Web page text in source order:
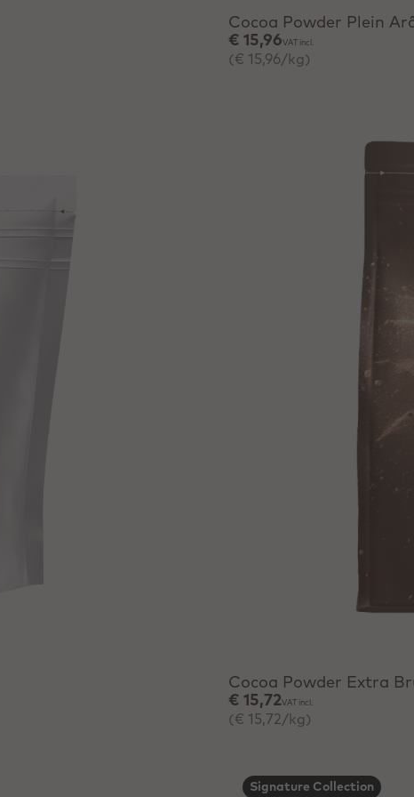
Cocoa Powder Plein
€ 15,96 VAT incl.
(€ 15,96/kg)
Cocoa Powder Extra
€ 15,72VAT incl.
(€ 15,72/kg)
Signature Collection